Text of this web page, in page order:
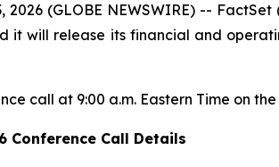
2026 (GLOBE NEWSWIRE) --
it will release its financial and
call at 9:00 a.m. Eastern Time on
Conference Call Details